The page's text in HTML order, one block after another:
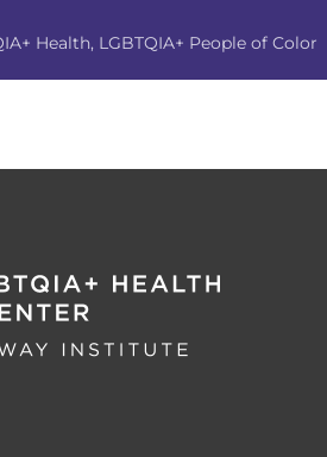
Health LGBTQIA+ People of Color